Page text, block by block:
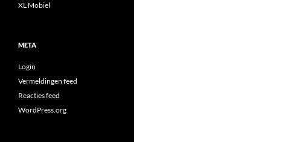
XL Mobiel
META
Login
Vermeldingen feed
Reacties feed
WordPress.org